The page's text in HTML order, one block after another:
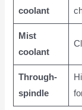
coolant
Mist
coolant
Through-
spindle